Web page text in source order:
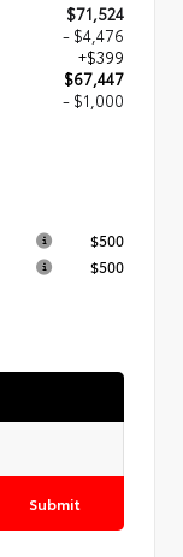
$71,524
- $4,476
+$399
$67,447
- $1,000
$500
$500
Submit